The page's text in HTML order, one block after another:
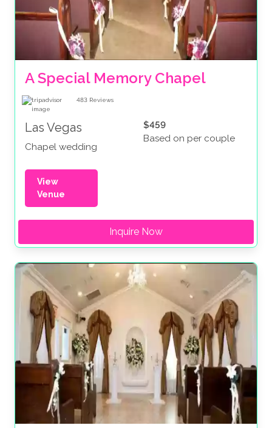
A Special Memory Chapel
483 Reviews
Las Vegas
Chapel wedding
$459
Based on per couple
View
Venue
Inquire Now